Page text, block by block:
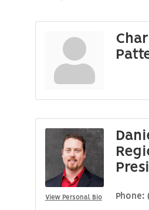
View Personal Bio Phone: